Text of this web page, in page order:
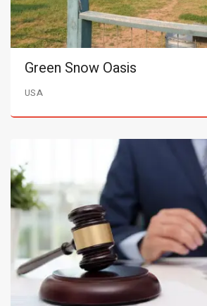
Green Snow Oasis
USA